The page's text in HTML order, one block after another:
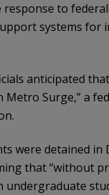
to
systems for
anticipated
Metro Surge,” a
were detained in
that “without
undergraduate